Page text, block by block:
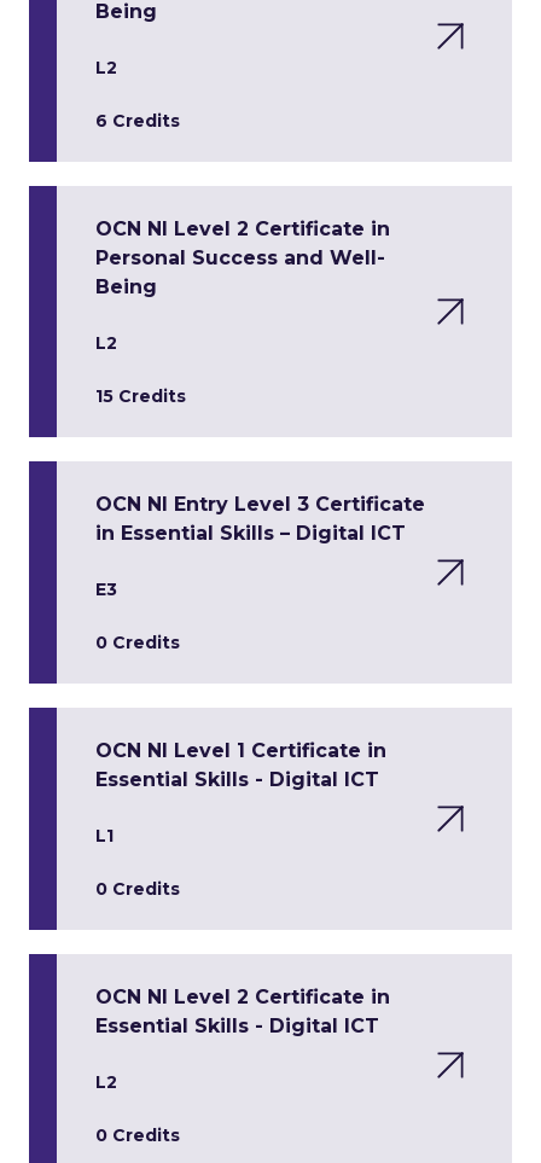
Being
L2
6 Credits
OCN NI Level 2 Certificate in
Personal Success and Well-
Being
L2
15 Credits
OCN NI Entry Level 3 Certificate
in Essential Skills – Digital ICT
E3
0 Credits
OCN NI Level 1 Certificate in
Essential Skills - Digital ICT
L1
0 Credits
OCN NI Level 2 Certificate in
Essential Skills - Digital ICT
L2
0 Credits